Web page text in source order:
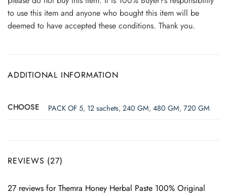
to use this item and anyone who bought this item will be
deemed to have accepted these conditions. Thank you.
ADDITIONAL INFORMATION
CHOOSE PACK OF 5, 12 sachets,240 GM,480 GM,720 GM
REVIEWS (27)
27 reviews forThemra Honey Herbal Paste 100% Original